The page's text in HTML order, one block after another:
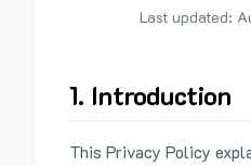
Last updated:
1. Introduction
This Privacy Policy